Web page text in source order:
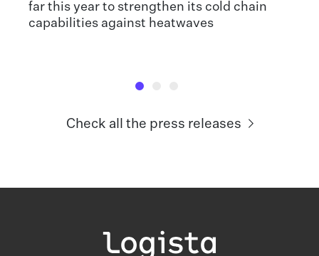
far this year to strengthen its cold chain
capabilities against heatwaves
Check all the press releases